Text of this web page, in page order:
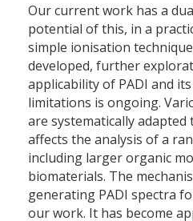
Our current work has a
potential of this, in a
simple ionisation
developed, further
applicability of PADI and
limitations is ongoing.
are systematically
affects the analysis of a
including larger organic
biomaterials. The
generating PADI spectra
our work. It has become